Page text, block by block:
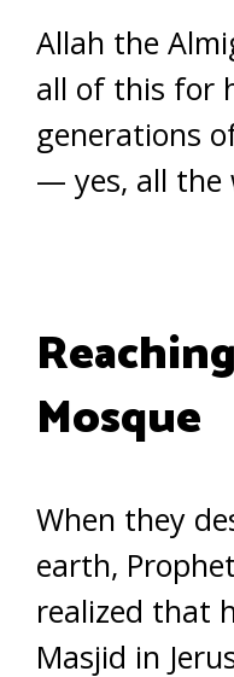
Allah the
all of this for
generations
— yes, all the
Mosque
When they
earth,
realized that
Masjid in